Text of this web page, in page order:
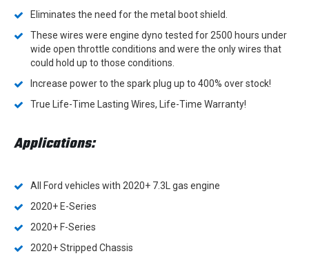
Eliminates the need for the metal boot shield.
These wires were engine dyno tested for 2500 hours under
wide open throttle conditions and were the only wires that
could hold up to those conditions.
Increase power to the spark plug up to 400% over stock!
True Life-Time Lasting Wires, Life-Time Warranty!
Applications:
All Ford vehicles with 2020+ 7.3L gas engine
2020+ E-Series
2020+ F-Series
2020+ Stripped Chassis